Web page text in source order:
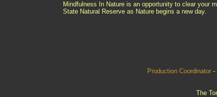
Mindfulness In Nature is an opportunity to clear your
State Natural Reserve as Nature begins a new day.
Production Coordinator -
The